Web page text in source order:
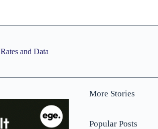
Rates and Data
More Stories
Popular Posts